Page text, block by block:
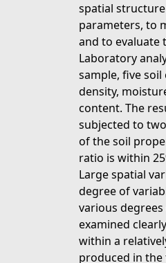
spatial
parameters, to
and to evaluate
Laboratory
sample, five
density,
content. The
subjected to
of the soil
ratio is within
Large spatial
degree of
various
examined
within a
produced in